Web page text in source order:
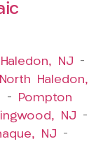
Haledon, NJ –
North Haledon,
–
Pompton
NJ –
NJ –